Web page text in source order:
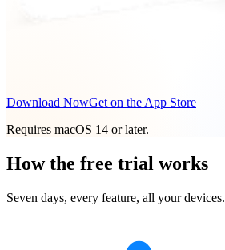
Download NowGet on the App Store
Requires macOS 14 or later.
How the free trial works
Seven days, every feature, all your devices.